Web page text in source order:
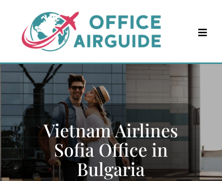
content
Vietnam Airlines
Sofia Office in
Bulgaria